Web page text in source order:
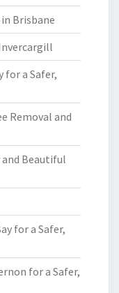
Brisbane
for a Safer,
Removal and
Beautiful
for a Safer,
for a Safer,